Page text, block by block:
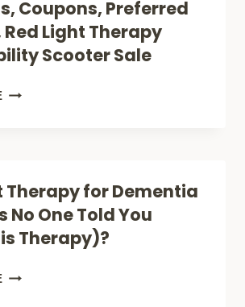
RELIEF?)
RED
LIGHT
THERAPY
FOR
BOOST)
Coupons, Preferred
Light Therapy
Scooter Sale
DISCOUNTS,
RED
LIGHT
THERAPY
SALE,
Therapy for Dementia
No One Told You
Therapy)?
RED